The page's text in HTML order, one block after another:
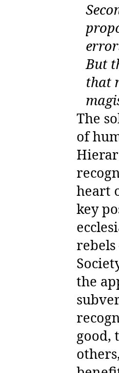
But
that
The
of
heart
key
the
good,